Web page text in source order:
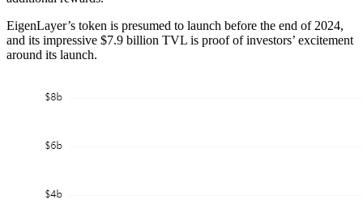
EigenLayer’s token is presumed to launch before the end of 2024,
and its impressive $7.9 billion TVL is proof of investors’ excitement
around its launch.